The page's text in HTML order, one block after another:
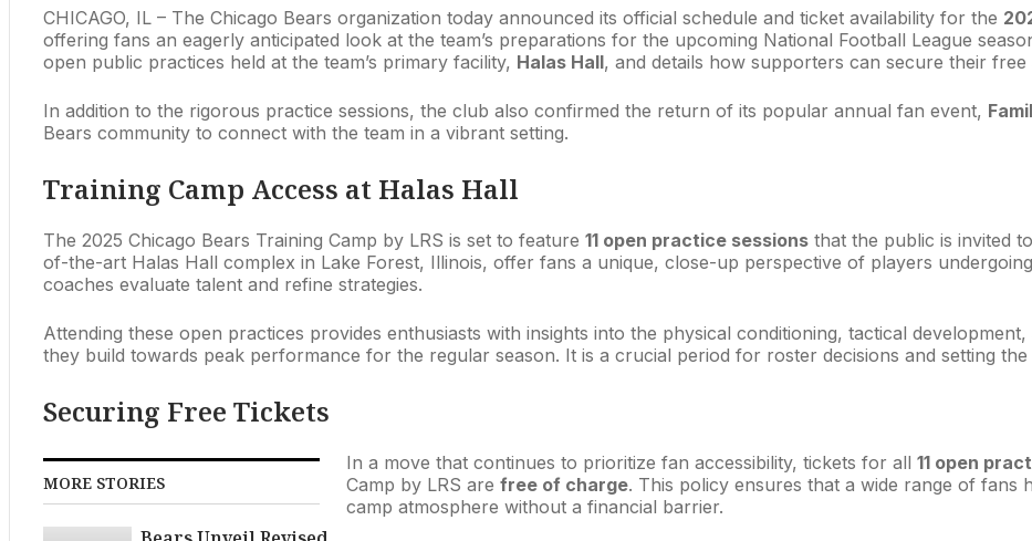
CHICAGO, IL – The Chicago Bears organization today announced its official schedule and ticket availability for the
offering fans an eagerly anticipated look at the team’s preparations for the upcoming National Football League
open public practices held at the team’s primary facility, Halas Hall, and details how supporters can secure their free
In addition to the rigorous practice sessions, the club also confirmed the return of its popular annual fan event,
Bears community to connect with the team in a vibrant setting.
Training Camp Access at Halas Hall
The 2025 Chicago Bears Training Camp by LRS is set to feature 11 open practice sessions that the public is invited
of-the-art Halas Hall complex in Lake Forest, Illinois, offer fans a unique, close-up perspective of players
coaches evaluate talent and refine strategies.
Attending these open practices provides enthusiasts with insights into the physical conditioning, tactical
they build towards peak performance for the regular season. It is a crucial period for roster decisions and setting
Securing Free Tickets
MORE STORIES
In a move that continues to prioritize fan accessibility, tickets for all 11 open
Camp by LRS are free of charge. This policy ensures that a wide range of
camp atmosphere without a financial barrier.